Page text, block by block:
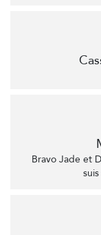
Bravo Jade et